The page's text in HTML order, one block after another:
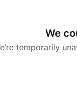
We
temporarily